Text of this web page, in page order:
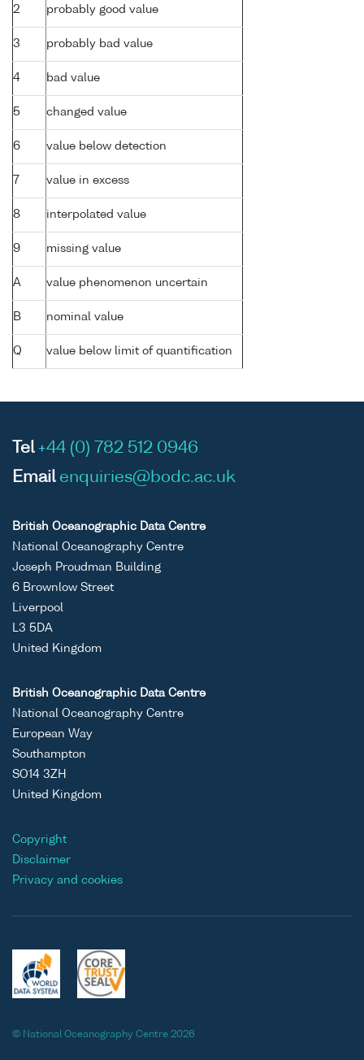
2 probably good value
3 probably bad value
4 bad value
5 changed value
6 value below detection
7 value in excess
8 interpolated value
9 missing value
A value phenomenon uncertain
B nominal value
Q value below limit of quantification
Tel +44 (0) 782 512 0946
Email enquiries@bodc.ac.uk
British Oceanographic Data Centre
National Oceanography Centre
Joseph Proudman Building
6 Brownlow Street
Liverpool
L3 5DA
United Kingdom
British Oceanographic Data Centre
National Oceanography Centre
European Way
Southampton
SO14 3ZH
United Kingdom
Copyright
Disclaimer
Privacy and cookies
© National Oceanography Centre 2026